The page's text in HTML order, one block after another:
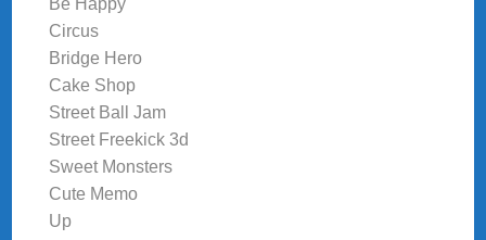
Be Happy
Circus
Bridge Hero
Cake Shop
Street Ball Jam
Street Freekick 3d
Sweet Monsters
Cute Memo
Up